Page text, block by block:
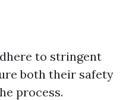
to stringent
both their safety
process.